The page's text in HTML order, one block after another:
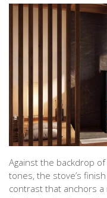
Against the backdrop
tones, the stove’s
contrast that anchors a